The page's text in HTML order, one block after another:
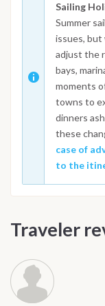
Sailing
Summer
issues, but
adjust the
bays,
moments
towns to
dinners
these
case of
to the
Traveler